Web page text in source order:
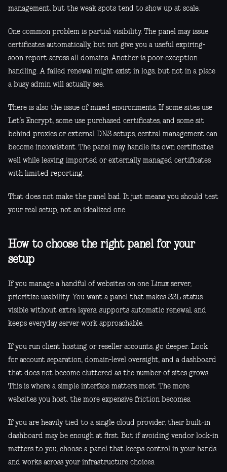
management, but the weak spots tend to show up at scale.
One common problem is partial visibility. The panel may issue
certificates automatically, but not give you a useful expiring-
soon report across all domains. Another is poor exception
handling. A failed renewal might exist in logs, but not in a place
a busy admin will actually see.
There is also the issue of mixed environments. If some sites use
Let’s Encrypt, some use purchased certificates, and some sit
behind proxies or external DNS setups, central management can
become inconsistent. The panel may handle its own certificates
well while leaving imported or externally managed certificates
with limited reporting.
That does not make the panel bad. It just means you should test
your real setup, not an idealized one.
How to choose the right panel for your
setup
If you manage a handful of websites on one Linux server,
prioritize usability. You want a panel that makes SSL status
visible without extra layers, supports automatic renewal, and
keeps everyday server work approachable.
If you run client hosting or reseller accounts, go deeper. Look
for account separation, domain-level oversight, and a dashboard
that does not become cluttered as the number of sites grows.
This is where a simple interface matters most. The more
websites you host, the more expensive friction becomes.
If you are heavily tied to a single cloud provider, their built-in
dashboard may be enough at first. But if avoiding vendor lock-in
matters to you, choose a panel that keeps control in your hands
and works across your infrastructure choices.